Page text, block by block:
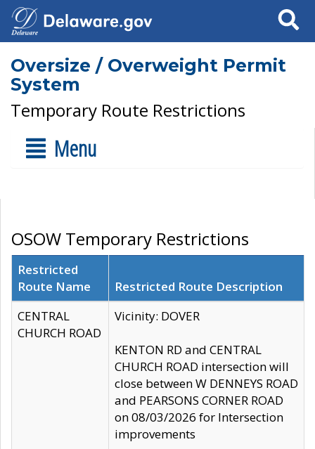
Search
Oversize / Overweight Permit
System
Temporary Route Restrictions
Menu
OSOW Temporary Restrictions
Restricted
Route Name
Restricted Route Description
CENTRAL
CHURCH ROAD
Vicinity: DOVER
KENTON RD and CENTRAL
CHURCH ROAD intersection will
close between W DENNEYS ROAD
and PEARSONS CORNER ROAD
on 08/03/2026 for Intersection
improvements